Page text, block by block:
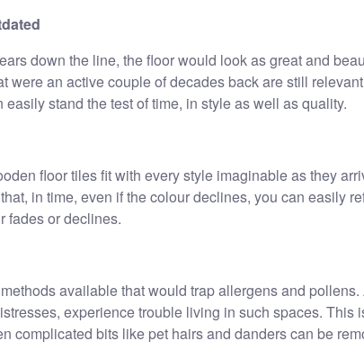
down the line, the floor would look as great and
were an active couple of decades back are still
stand the test of time, in style as well as quality.
floor tiles fit with every style imaginable as they
in time, even if the colour declines, you can easily
fades or declines.
available that would trap allergens and
experience trouble living in such spaces. This
complicated bits like pet hairs and danders can be